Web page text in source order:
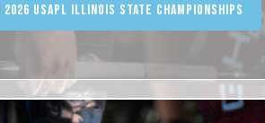
USAPL Illinois State Championships